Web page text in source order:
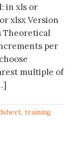
in xls or
xlsx Version
Theoretical
per
multiple of
, training